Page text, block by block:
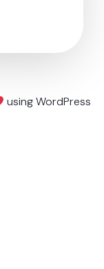
using WordPress